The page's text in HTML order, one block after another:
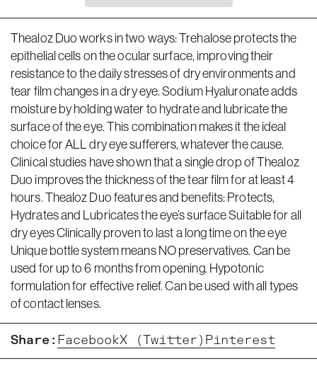
Thealoz Duo works in two ways: Trehalose protects the
epithelial cells on the ocular surface, improving their
resistance to the daily stresses of dry environments and
tear film changes in a dry eye. Sodium Hyaluronate adds
moisture by holding water to hydrate and lubricate the
surface of the eye. This combination makes it the ideal
choice for ALL dry eye sufferers, whatever the cause.
Clinical studies have shown that a single drop of Thealoz
Duo improves the thickness of the tear film for at least 4
hours. Thealoz Duo features and benefits: Protects,
Hydrates and Lubricates the eye’s surface Suitable for all
dry eyes Clinically proven to last a long time on the eye
Unique bottle system means NO preservatives. Can be
used for up to 6 months from opening. Hypotonic
formulation for effective relief. Can be used with all types
of contact lenses.
Share: FacebookX (Twitter) Pinterest